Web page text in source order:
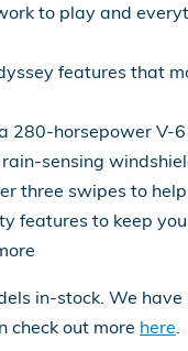
to play and
features that
280-horsepower V-6
sensing
three swipes to
features to keep
in-stock. We
check out more here.